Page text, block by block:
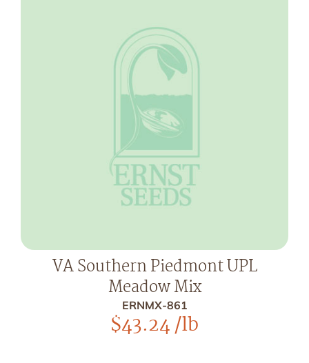
VA Southern Piedmont UPL
Meadow Mix
ERNMX-861
$43.24/lb